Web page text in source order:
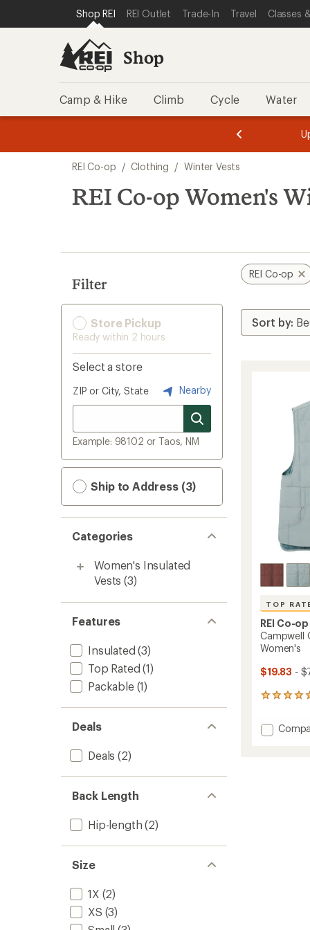
REI ACCESSIBILITY STATEMENT
SKIP TO MAIN CONTENT
SKIP TO SHOP REI CATEGORIES
Shop REI REI Outlet Trade-In Travel Classes
Shop
Camp & Hike Climb Cycle Water
of
of
search
results
REI Co-op / Clothing / Winter Vests
REI Co-op Women's
Filter
Store Pickup
Ready within 2 hours
Select a store
ZIP or City, State Nearby
Example: 98102 or Taos, NM
Ship to Address (3)
Categories
Women's Insulated
Vests (3)
Features
Insulated (3)
Top Rated (1)
Packable(1)
Deals
Deals (2)
Back Length
Hip-length (2)
Size
1X (2)
XS (3)
REI Co-op
TOP
REI Co-op
Campwell
Women's
$19.83 -
14
with
an Add